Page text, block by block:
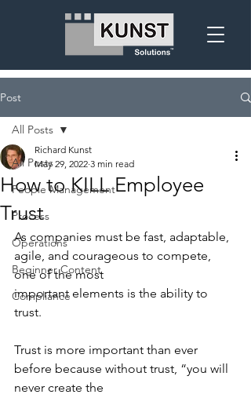
Post
All Posts
People Management
Process
Operations
Beginner Content
Compliance
All Posts
How to KILL Employee
Trust
Richard Kunst
May 29, 2022 3 min read
As companies must be fast, adaptable,
agile, and courageous to compete,
one of the most
important elements is the ability to
trust.
Trust is more important than ever
before because without trust, “you will
never create the